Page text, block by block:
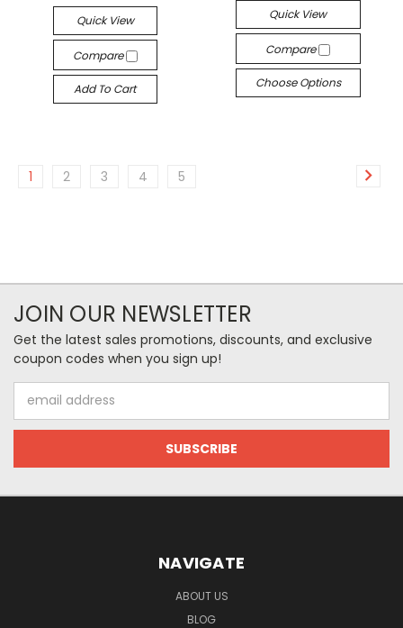
Quick View
Compare
Add To Cart
Quick View
Compare
Choose Options
1 2 3 4 5
JOIN OUR NEWSLETTER
Get the latest sales promotions, discounts, and exclusive
coupon codes when you sign up!
Address
NAVIGATE
ABOUT US
BLOG